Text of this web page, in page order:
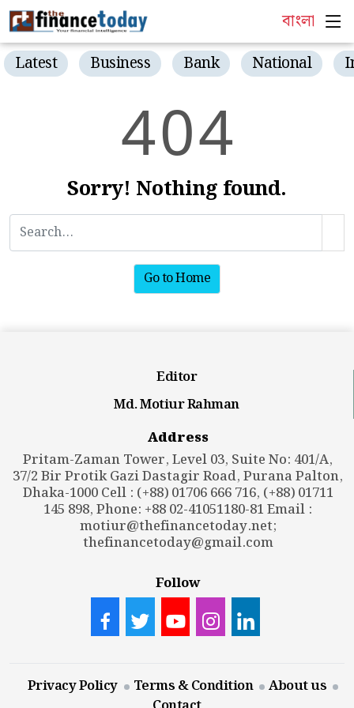
বাংলা
Latest Business Bank National
404
Sorry! Nothing found.
Go to Home
Editor
Md. Motiur Rahman
Address
Pritam-Zaman Tower, Level 03, Suite No: 401/A,
37/2 Bir Protik Gazi Dastagir Road, Purana Palton,
Dhaka-1000 Cell : (+88) 01706 666 716, (+88) 01711
145 898, Phone: +88 02-41051180-81 Email :
motiur@thefinancetoday.net;
thefinancetoday@gmail.com
Follow
Privacy Policy Terms & Condition
About us